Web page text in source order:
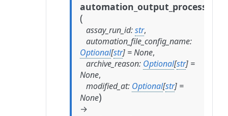
automation_output_processors
(
assay_run_id:str,
automation_file_config_name:
Optional[str] =None,
archive_reason: Optional[str] =
None,
modified_at: Optional[str] =
None)
→